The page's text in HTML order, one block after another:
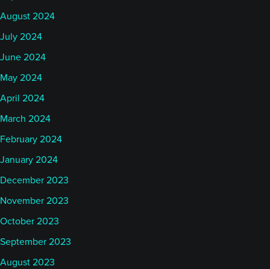
August 2024
July 2024
June 2024
May 2024
April 2024
March 2024
February 2024
January 2024
December 2023
November 2023
October 2023
September 2023
August 2023